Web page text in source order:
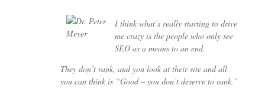
I think what’s really starting to drive
me crazy is the people who only see
SEO as a means to an end.
They don’t rank, and you look at their site and all
you can think is “Good – you don’t deserve to rank.”